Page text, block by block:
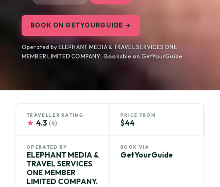
BOOK ON GETYOURGUIDE →
Operated by ELEPHANT MEDIA & TRAVEL SERVICES ONE
MEMBER LIMITED COMPANY. · Bookable on GetYourGuide
TRAVELLER RATING
★ 4.3 (4)
PRICE FROM
$44
OPERATED BY
ELEPHANT MEDIA &
TRAVEL SERVICES
ONE MEMBER
LIMITED COMPANY.
BOOK VIA
GetYourGuide